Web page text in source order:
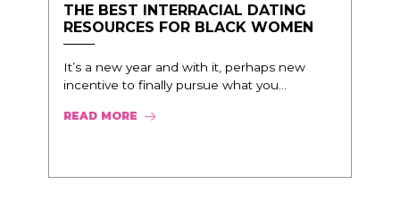
THE BEST INTERRACIAL DATING
RESOURCES FOR BLACK WOMEN
It’s a new year and with it, perhaps new
incentive to finally pursue what you...
READ MORE